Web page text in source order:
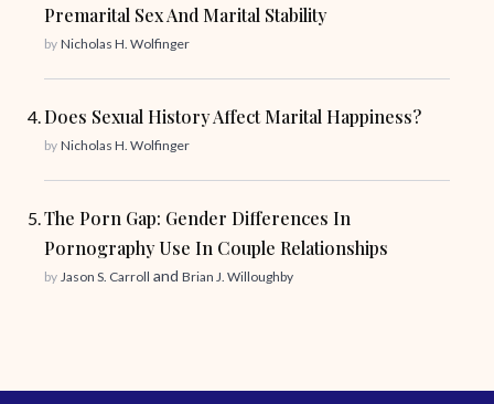
Premarital Sex And Marital Stability
by Nicholas H. Wolfinger
Does Sexual History Affect Marital Happiness?
by Nicholas H. Wolfinger
The Porn Gap: Gender Differences In
Pornography Use In Couple Relationships
by Jason S. Carroll and Brian J. Willoughby